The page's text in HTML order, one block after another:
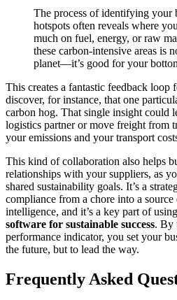
The process of identifying your
hotspots often reveals where
much on fuel, energy, or raw
these carbon-intensive areas is
planet—it’s good for your
This creates a fantastic feedback
discover, for instance, that one
carbon hog. That single insight could
logistics partner or move freight from
your emissions and your transport
This kind of collaboration also helps
relationships with your suppliers, as
shared sustainability goals. It’s a
compliance from a chore into a source
intelligence, and it’s a key part of
software for sustainable success. By
performance indicator, you set your
the future, but to lead the way.
Frequently Asked